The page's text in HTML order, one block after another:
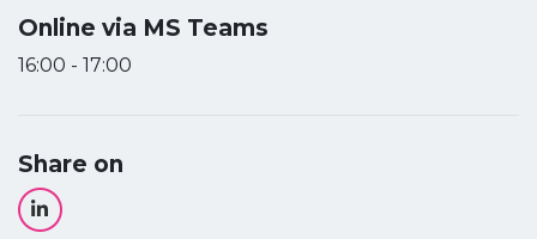
Online via MS Teams
16:00 - 17:00
Share on